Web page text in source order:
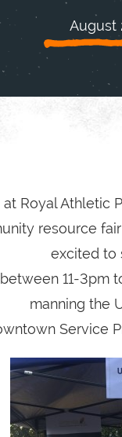
August
at Royal Athletic
resource
excited to
11-3pm
manning the
Service